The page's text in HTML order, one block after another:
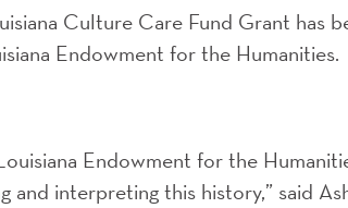
Culture Care Fund Grant has
Endowment for the Humanities.
Endowment for the
and interpreting this history,” said